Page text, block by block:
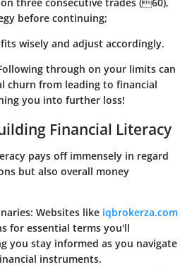
before continuing;
wisely and adjust accordingly.
through on your limits can
churn from leading to financial
you into further loss!
Financial Literacy
pays off immensely in regard
but also overall money
: Websites like iqbrokerza.com
for essential terms you'll
you stay informed as you navigate
instruments.